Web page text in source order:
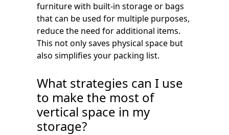
furniture with built-in storage or bags
that can be used for multiple purposes,
reduce the need for additional items.
This not only saves physical space but
also simplifies your packing list.
What strategies can I use
to make the most of
vertical space in my
storage?